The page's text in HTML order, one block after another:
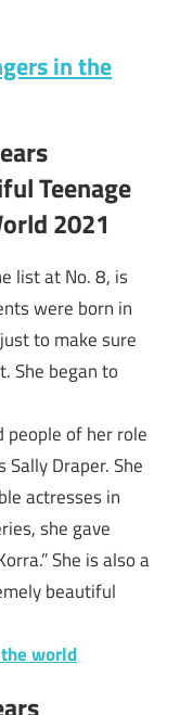
in the
list at No. 8, is
were born in
to make sure
She began to
people of her role
Sally Draper. She
actresses in
she gave
She is also a
beautiful
world